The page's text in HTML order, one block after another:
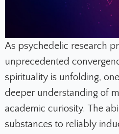
As psychedelic research
unprecedented
spirituality is unfolding,
deeper understanding of
academic curiosity. The
substances to reliably